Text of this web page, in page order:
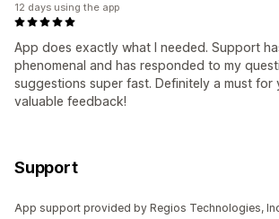
App does exactly what I needed. Support
phenomenal and has responded to my
suggestions super fast. Definitely a must
valuable feedback!
12 days using the app
Support
App support provided by Regios Technologies,